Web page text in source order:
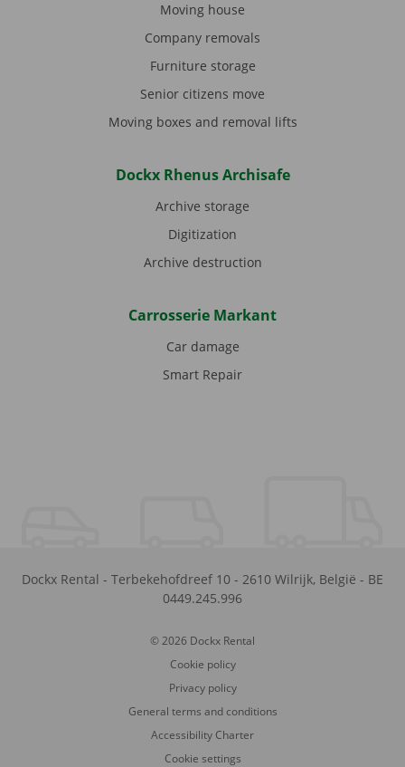
Moving house
Company removals
Furniture storage
Senior citizens move
Moving boxes and removal lifts
Dockx Rhenus Archisafe
Archive storage
Digitization
Archive destruction
Carrosserie Markant
Car damage
Smart Repair
Dockx Rental - Terbekehofdreef 10 - 2610 Wilrijk, België - BE
0449.245.996
© 2026 Dockx Rental
Cookie policy
Privacy policy
General terms and conditions
Accessibility Charter
Cookie settings